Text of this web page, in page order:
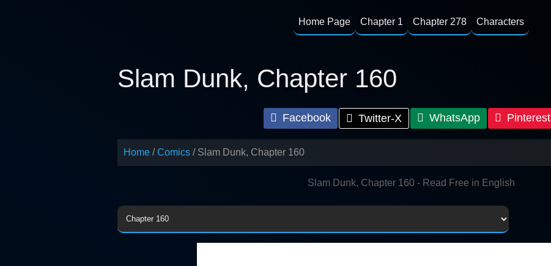
Home Page Chapter 1 Chapter 278 Characters
Slam Dunk, Chapter 160
Facebook Twitter-X WhatsApp Pinterest
Home Comics Slam Dunk, Chapter 160
Slam Dunk, Chapter 160 - Read Free in English